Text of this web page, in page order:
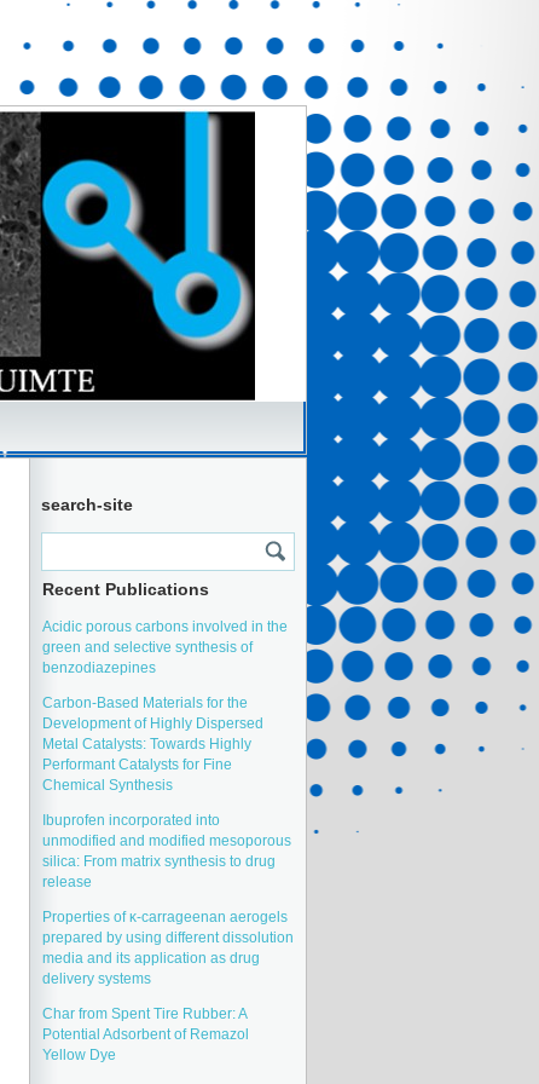
search-site
Recent Publications
Acidic porous carbons involved in the
green and selective synthesis of
benzodiazepines
Carbon-Based Materials for the
Development of Highly Dispersed
Metal Catalysts: Towards Highly
Performant Catalysts for Fine
Chemical Synthesis
Ibuprofen incorporated into
unmodified and modified mesoporous
silica: From matrix synthesis to drug
release
Properties of κ-carrageenan aerogels
prepared by using different dissolution
media and its application as drug
delivery systems
Char from Spent Tire Rubber: A
Potential Adsorbent of Remazol
Yellow Dye